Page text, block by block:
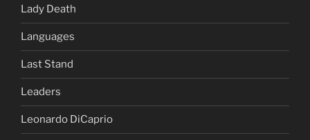
Lady Death
Languages
Last Stand
Leaders
Leonardo DiCaprio